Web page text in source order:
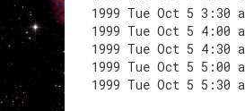
1999 Tue Oct 5 3:30
1999 Tue Oct 5 4:00
1999 Tue Oct 5 4:30
1999 Tue Oct 5 5:00
1999 Tue Oct 5 5:30